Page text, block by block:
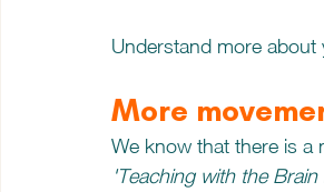
Understand more
More
We know that there is
'Teaching with the